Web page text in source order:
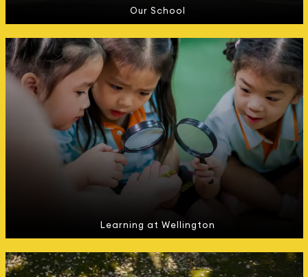
Our School
Learning at Wellington